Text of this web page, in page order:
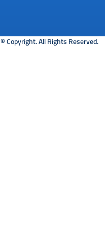
© Copyright. All Rights Reserved.